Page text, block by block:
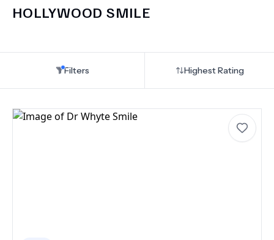
HOLLYWOOD SMILE
Filters Highest Rating